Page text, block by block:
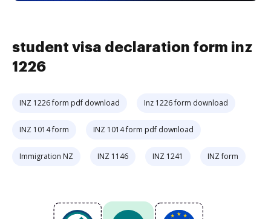
student visa declaration form inz
1226
INZ 1226 form pdf download Inz 1226 form download
INZ 1014 form INZ 1014 form pdf download
Immigration NZ INZ 1146 INZ 1241 INZ form